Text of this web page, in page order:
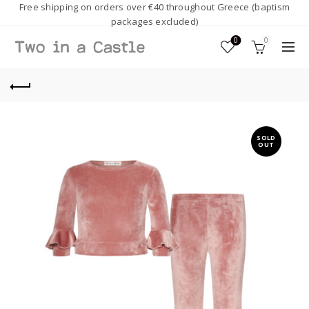
Free shipping on orders over €40 throughout Greece (baptism
packages excluded)
0 0
SOLD
OUT